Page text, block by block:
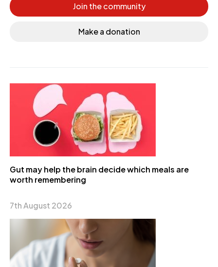
Join the community
Make a donation
Gut may help the brain decide which meals are
worth remembering
7th August 2026